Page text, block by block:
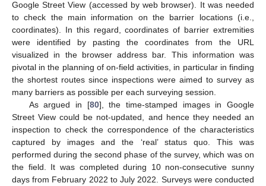
Google Street View (accessed by web browser). It was needed
to check the main information on the barrier locations (i.e.,
coordinates). In this regard, coordinates of barrier extremities
were identified by pasting the coordinates from the URL
visualized in the browser address bar. This information was
pivotal in the planning of on-field activities, in particular in finding
the shortest routes since inspections were aimed to survey as
many barriers as possible per each surveying session.
As argued in [80], the time-stamped images in Google
Street View could be not-updated, and hence they needed an
inspection to check the correspondence of the characteristics
captured by images and the ‘real’ status quo. This was
performed during the second phase of the survey, which was on
the field. It was completed during 10 non-consecutive sunny
days from February 2022 to July 2022. Surveys were conducted